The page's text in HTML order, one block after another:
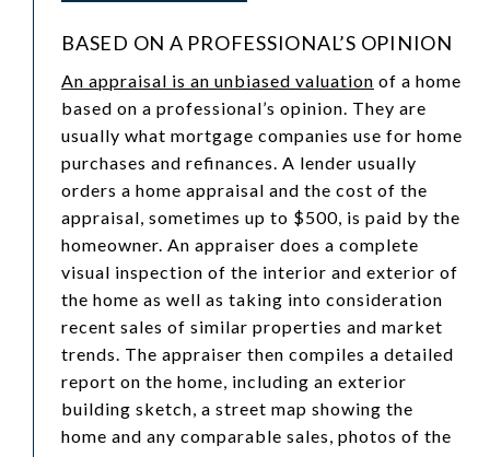
BASED ON A PROFESSIONAL’S OPINION
An appraisal is an unbiased valuation of a home
based on a professional’s opinion. They are
usually what mortgage companies use for home
purchases and refinances. A lender usually
orders a home appraisal and the cost of the
appraisal, sometimes up to $500, is paid by the
homeowner. An appraiser does a complete
visual inspection of the interior and exterior of
the home as well as taking into consideration
recent sales of similar properties and market
trends. The appraiser then compiles a detailed
report on the home, including an exterior
building sketch, a street map showing the
home and any comparable sales, photos of the